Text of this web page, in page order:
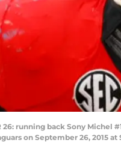
26: running back Sony
on September 26, 2015